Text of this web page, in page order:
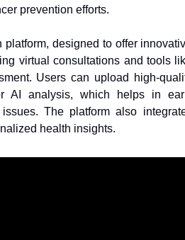
prevention efforts.
designed to offer
virtual consultations and tools
Users can upload high-
AI analysis, which helps in
The platform also
health insights.